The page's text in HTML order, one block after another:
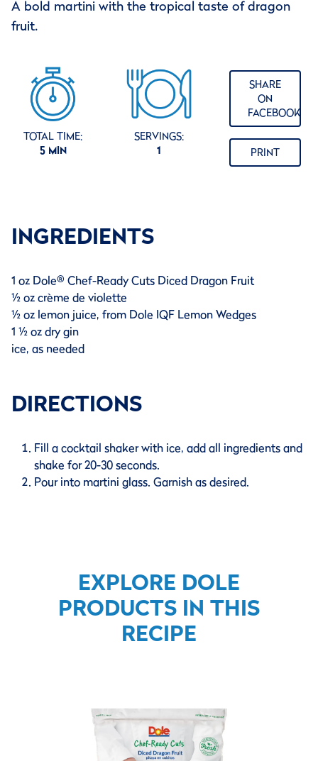
A bold martini with the tropical taste of dragon
fruit.
TOTAL TIME:
5 MIN
SERVINGS:
1
SHARE
ON
FACEBOOK
PRINT
INGREDIENTS
1 oz Dole® Chef-Ready Cuts Diced Dragon Fruit
½ oz crème de violette
½ oz lemon juice, from Dole IQF Lemon Wedges
1 ½ oz dry gin
ice, as needed
DIRECTIONS
Fill a cocktail shaker with ice, add all ingredients and
shake for 20-30 seconds.
Pour into martini glass. Garnish as desired.
EXPLORE DOLE
PRODUCTS IN THIS
RECIPE